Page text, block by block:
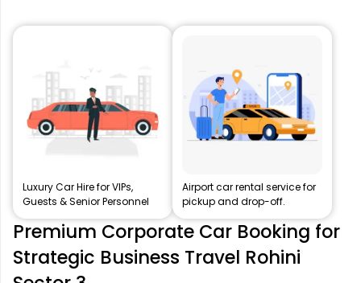
Luxury Car Hire for VIPs,
Guests & Senior Personnel
Airport car rental service for
pickup and drop-off.
Premium Corporate Car Booking for
Strategic Business Travel Rohini